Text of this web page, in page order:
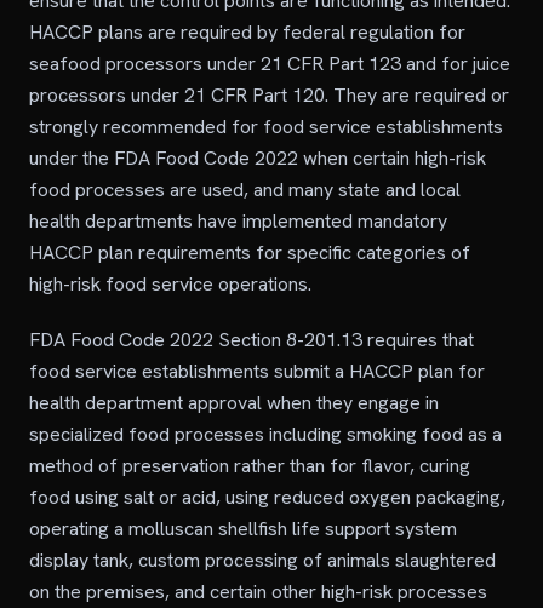
HACCP plans are required by federal regulation for
seafood processors under 21 CFR Part 123 and for juice
processors under 21 CFR Part 120. They are required or
strongly recommended for food service establishments
under the FDA Food Code 2022 when certain high-risk
food processes are used, and many state and local
health departments have implemented mandatory
HACCP plan requirements for specific categories of
high-risk food service operations.
FDA Food Code 2022 Section 8-201.13 requires that
food service establishments submit a HACCP plan for
health department approval when they engage in
specialized food processes including smoking food as a
method of preservation rather than for flavor, curing
food using salt or acid, using reduced oxygen packaging,
operating a molluscan shellfish life support system
display tank, custom processing of animals slaughtered
on the premises, and certain other high-risk processes